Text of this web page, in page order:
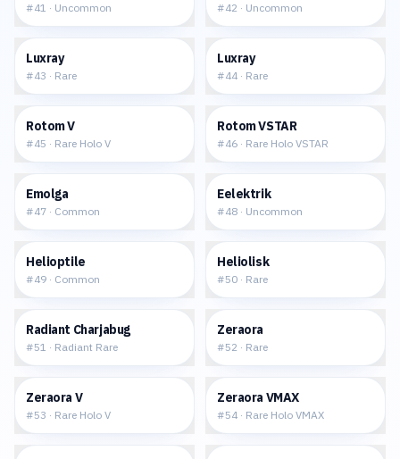
#41 · Uncommon #42 · Uncommon
Luxray
#43 · Rare
Luxray
#44 · Rare
Rotom V
#45 · Rare Holo V
Rotom VSTAR
#46 · Rare Holo VSTAR
Emolga
#47 · Common
Eelektrik
#48 · Uncommon
Helioptile
#49 · Common
Heliolisk
#50 · Rare
Radiant Charjabug
#51 · Radiant Rare
Zeraora
#52 · Rare
Zeraora V
#53 · Rare Holo V
Zeraora VMAX
#54 · Rare Holo VMAX